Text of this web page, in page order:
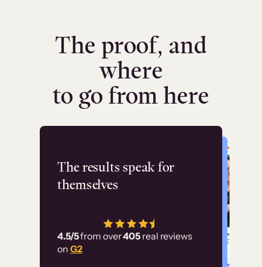
The proof, and
where
to go from here
The results speak for
themselves
4.5/5from over405 real reviews
on G2
Flashpoint
has allowed us to
employ our customer